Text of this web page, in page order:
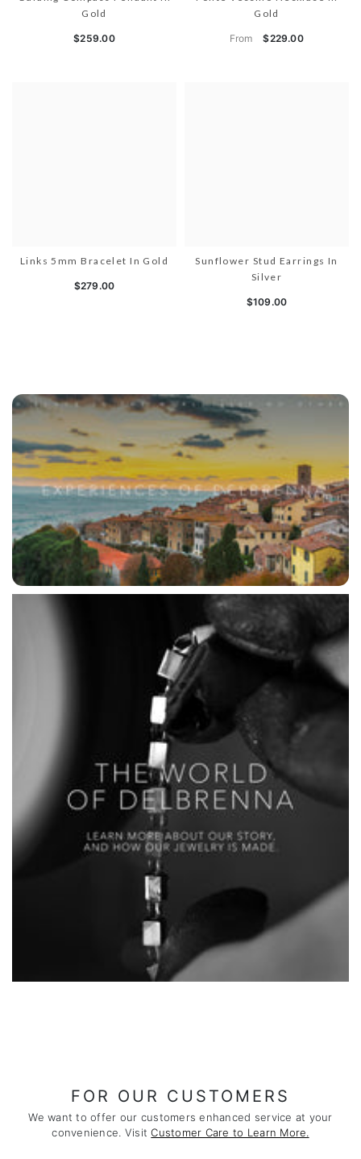
Gold
$259.00
Gold
From $229.00
Links 5mm Bracelet In Gold
$279.00
Sunflower Stud Earrings In
Silver
$109.00
FOR OUR CUSTOMERS
We want to offer our customers enhanced service at your
convenience. VisitCustomer Care to Learn More.